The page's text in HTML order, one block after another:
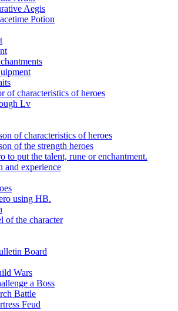
Aegis
Potion
of characteristics of heroes
Lv
of characteristics of heroes
of the strength heroes
to put the talent, rune or enchantment.
and experience
using HB.
of the character
Board
Wars
a Boss
Battle
Feud